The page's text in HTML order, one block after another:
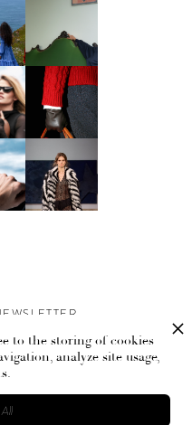
events and content.
to the storing of cookies
analyze site usage,